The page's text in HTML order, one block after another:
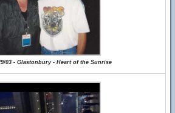
03 - Glastonbury - Heart of the Sunrise